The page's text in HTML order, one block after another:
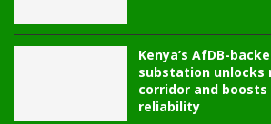
Kenya’s AfDB-
substation unlocks
corridor and
reliability